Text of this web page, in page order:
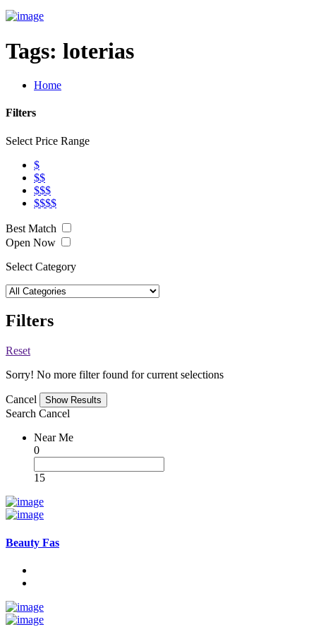
Tags: loterias
Home
Filters
Select Price Range
$
$$
$$$
$$$$
Best Match
Open Now
Select Category
Filters
Reset
Sorry! No more filter found for current selections
Cancel
Search Cancel
Near Me
0
15
Beauty Fas